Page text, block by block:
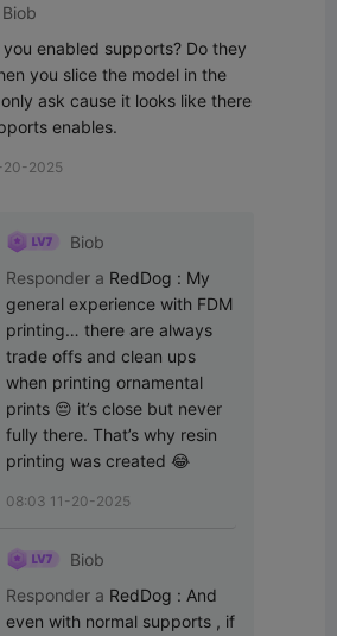
Biob
you enabled supports? Do they
you slice the model in the
ask cause it looks like there
enables.
20-2025
Biob
Responder a RedDog : My
general experience with FDM
printing… there are always
trade offs and clean ups
when printing ornamental
prints 😔 it’s close but never
fully there. That’s why resin
printing was created 😂
08:03 11-20-2025
Biob
Responder a RedDog : And
even with normal supports , if